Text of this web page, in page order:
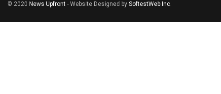
© 2020 News Upfront - Website Designed by SoftestWeb Inc.